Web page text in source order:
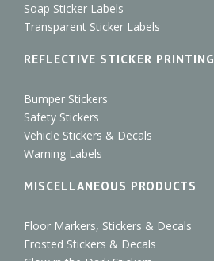
Soap Sticker Labels
Transparent Sticker Labels
REFLECTIVE STICKER PRINTING
Bumper Stickers
Safety Stickers
Vehicle Stickers & Decals
Warning Labels
MISCELLANEOUS PRODUCTS
Floor Markers, Stickers & Decals
Frosted Stickers & Decals